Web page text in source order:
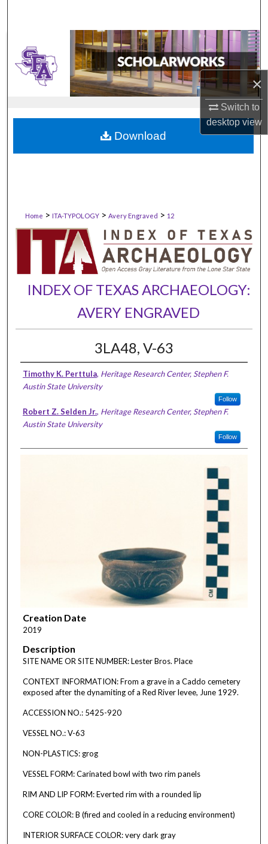
×
Switch to
desktopview
Home > ITA-TYPOLOGY > Avery Engraved > 12
INDEX OF TEXAS ARCHAEOLOGY:
AVERY ENGRAVED
3LA48, V-63
Timothy K. Perttula, Heritage Research Center, Stephen F.
Austin State University
Follow
Robert Z. Selden Jr., Heritage Research Center, Stephen F.
Austin State University
Follow
Creation Date
2019
Description
SITE NAME OR SITE NUMBER: Lester Bros. Place
CONTEXT INFORMATION: From a grave in a Caddo cemetery
exposed after the dynamiting of a Red River levee, June 1929.
ACCESSION NO.: 5425-920
VESSEL NO.: V-63
NON-PLASTICS: grog
VESSEL FORM: Carinated bowl with two rim panels
RIM AND LIP FORM: Everted rim with a rounded lip
CORE COLOR: B (fired and cooled in a reducing environment)
INTERIOR SURFACE COLOR: very dark gray
Download